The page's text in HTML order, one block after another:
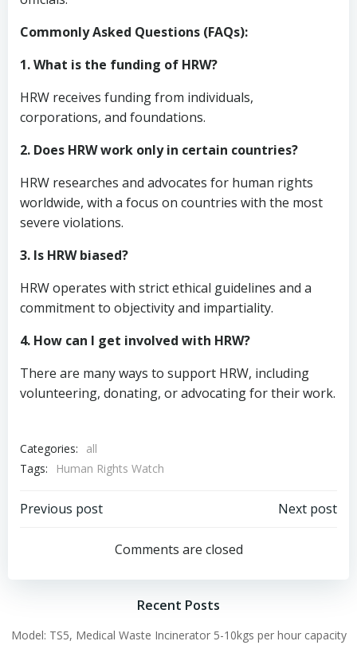
Commonly Asked Questions (FAQs):
1. What is the funding of HRW?
HRW receives funding from individuals,
corporations, and foundations.
2. Does HRW work only in certain countries?
HRW researches and advocates for human rights
worldwide, with a focus on countries with the most
severe violations.
3. Is HRW biased?
HRW operates with strict ethical guidelines and a
commitment to objectivity and impartiality.
4. How can I get involved with HRW?
There are many ways to support HRW, including
volunteering, donating, or advocating for their work.
Categories:
all
Tags:
Human Rights Watch
Post
navigation
Previous post
navigation
Next post
Comments are closed
Recent Posts
Model: TS5, Medical Waste Incinerator 5-10kgs per hour capacity